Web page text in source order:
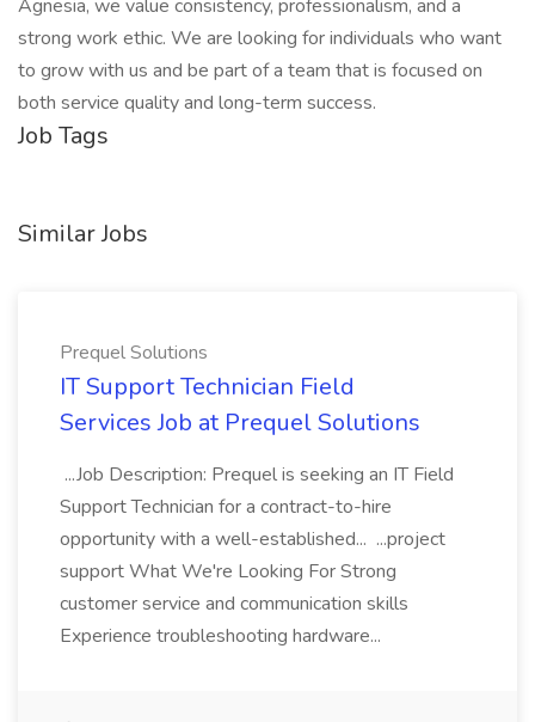
Agnesia, we value consistency, professionalism, and a
strong work ethic. We are looking for individuals who want
to grow with us and be part of a team that is focused on
both service quality and long-term success.
Job Tags
Similar Jobs
Prequel Solutions
IT Support Technician Field
Services Job at Prequel Solutions
...Job Description: Prequel is seeking an IT Field
Support Technician for a contract-to-hire
opportunity with a well-established... ...project
support What We're Looking For Strong
customer service and communication skills
Experience troubleshooting hardware...